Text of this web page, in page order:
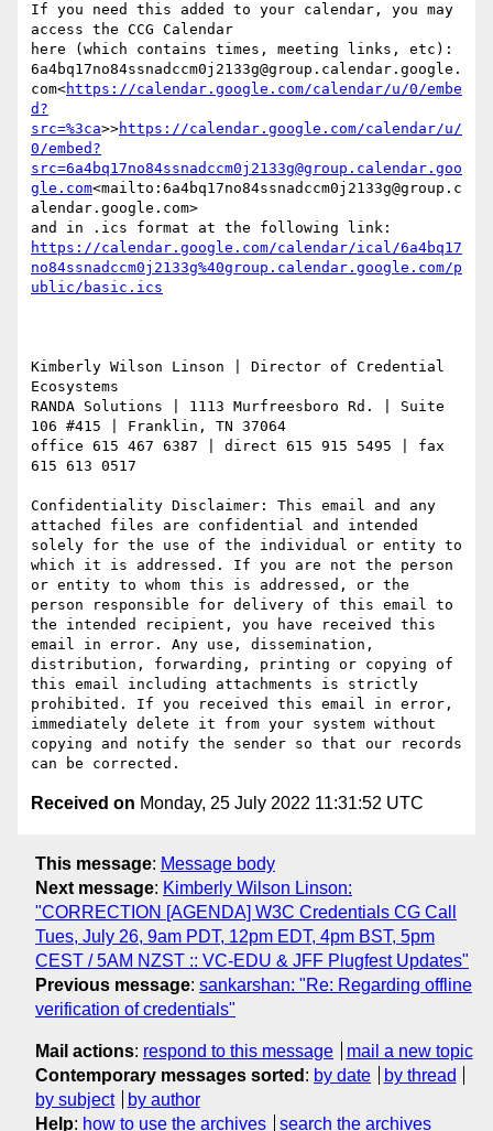
If you need this added to your calendar, you may
access the CCG Calendar
here (which contains times, meeting links, etc):
6a4bq17no84ssnadccm0j2133g@group.calendar.google.
com<https://calendar.google.com/calendar/u/0/embe
d?
src=%3ca>>https://calendar.google.com/calendar/u/
0/embed?
src=6a4bq17no84ssnadccm0j2133g@group.calendar.goo
gle.com<mailto:6a4bq17no84ssnadccm0j2133g@group.c
alendar.google.com>
https://calendar.google.com/calendar/ical/6a4bq17
no84ssnadccm0j2133g%40group.calendar.google.com/p
Kimberly Wilson Linson | Director of Credential
Ecosystems
RANDA Solutions | 1113 Murfreesboro Rd. | Suite
106 #415 | Franklin, TN 37064
office 615 467 6387 | direct 615 915 5495 | fax
615 613 0517
Confidentiality Disclaimer: This email and any
attached files are confidential and intended
solely for the use of the individual or entity to
which it is addressed. If you are not the person
or entity to whom this is addressed, or the
person responsible for delivery of this email to
the intended recipient, you have received this
email in error. Any use, dissemination,
distribution, forwarding, printing or copying of
this email including attachments is strictly
prohibited. If you received this email in error,
immediately delete it from your system without
copying and notify the sender so that our records
Received on Monday, 25 July 2022 11:31:52 UTC
This message: Message body
Next message: Kimberly Wilson Linson:
"CORRECTION [AGENDA] W3C Credentials CG Call
Tues, July 26, 9am PDT, 12pm EDT, 4pm BST, 5pm
CEST / 5AM NZST :: VC-EDU & JFF Plugfest Updates"
Previous message: sankarshan: "Re: Regarding offline
verification of credentials"
Mail actions: respond to this message
mail a new topic
Contemporary messages sorted : by date
by thread
by subject
by author
Help: how to use the archives search the archives